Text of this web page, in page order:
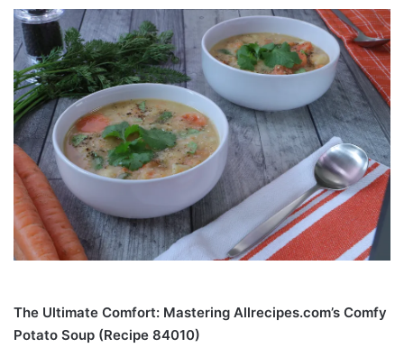
The Ultimate Comfort: Mastering Allrecipes.com’s Comfy
Potato Soup (Recipe 84010)